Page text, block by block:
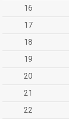
16
17
18
19
20
21
22